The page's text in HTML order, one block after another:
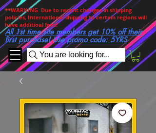
You are looking for...
**WARNING. Due to recent changes in shipping
policies, International shipping to certain regions will
have additioal fees!
All 1st time site members get 10% off their
first purchase! Use promo code: 5YRS